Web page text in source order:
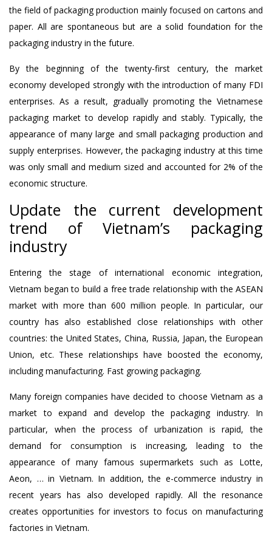
the field of packaging production mainly focused on cartons and
paper. All are spontaneous but are a solid foundation for the
packaging industry in the future.
By the beginning of the twenty-first century, the market
economy developed strongly with the introduction of many FDI
enterprises. As a result, gradually promoting the Vietnamese
packaging market to develop rapidly and stably. Typically, the
appearance of many large and small packaging production and
supply enterprises. However, the packaging industry at this time
was only small and medium sized and accounted for 2% of the
economic structure.
Update the current development
trend of Vietnam’s packaging
industry
Entering the stage of international economic integration,
Vietnam began to build a free trade relationship with the ASEAN
market with more than 600 million people. In particular, our
country has also established close relationships with other
countries: the United States, China, Russia, Japan, the European
Union, etc. These relationships have boosted the economy,
including manufacturing. Fast growing packaging.
Many foreign companies have decided to choose Vietnam as a
market to expand and develop the packaging industry. In
particular, when the process of urbanization is rapid, the
demand for consumption is increasing, leading to the
appearance of many famous supermarkets such as Lotte,
Aeon, … in Vietnam. In addition, the e-commerce industry in
recent years has also developed rapidly. All the resonance
creates opportunities for investors to focus on manufacturing
factories in Vietnam.